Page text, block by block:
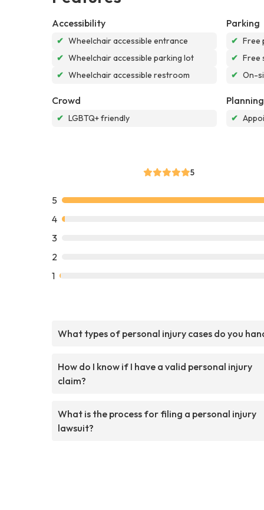
Accessibility
✔ Wheelchair accessible entrance
✔ Wheelchair accessible parking lot
✔ Wheelchair accessible restroom
Parking
✔ Free
✔ Free
✔ On-
Crowd
✔ LGBTQ+ friendly
Planning
✔
5
5
4
3
2
1
What types of personal injury cases do you
How do I know if I have a valid personal injury
claim?
What is the process for filing a personal injury
lawsuit?